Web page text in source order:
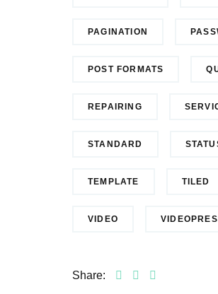
PAGINATION
POST FORMATS
REPAIRING
STANDARD
TEMPLATE TILED
VIDEO
Share: